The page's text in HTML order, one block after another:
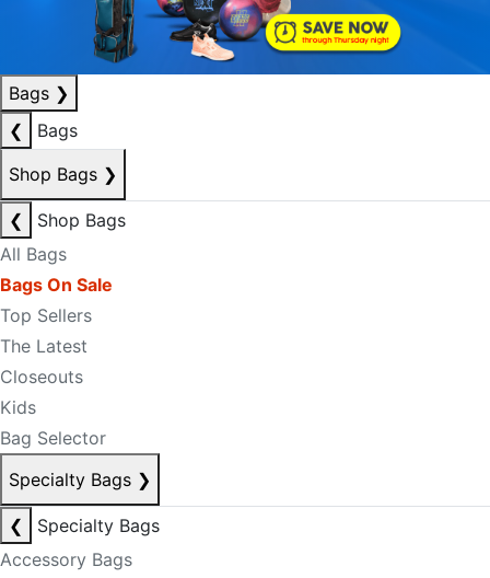
Bags ❯
❮
Bags
Shop Bags ❯
❮
Shop Bags
All Bags
Bags On Sale
Top Sellers
The Latest
Closeouts
Kids
Bag Selector
Specialty Bags ❯
❮
Specialty Bags
Accessory Bags